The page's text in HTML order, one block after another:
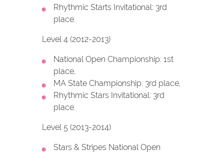
Rhythmic Starts Invitational: 3rd
place.
Level 4 (2012-2013)
National Open Championship: 1st
place,
MA State Championship: 3rd place,
Rhythmic Stars Invitational: 3rd
place.
Level 5 (2013-2014)
Stars & Stripes National Open